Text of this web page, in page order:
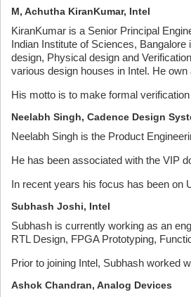
M, Achutha KiranKumar, Intel
KiranKumar is a Senior Principal
Indian Institute of Sciences,
design, Physical design and
various design houses in Intel. He
His motto is to make formal
Neelabh Singh, Cadence Design
Neelabh Singh is the Product
He has been associated with the VIP
In recent years his focus has been on
Subhash Joshi, Intel
Subhash is currently working as an
RTL Design, FPGA Prototyping,
Prior to joining Intel, Subhash worked
Ashok Chandran, Analog Devices